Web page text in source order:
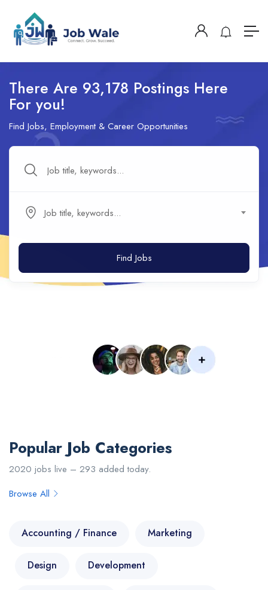
There Are 93,178 Postings Here
For you!
Find Jobs, Employment & Career Opportunities
Job title, keywords...
Find Jobs
Popular Job Categories
2020 jobs live – 293 added today.
Browse All
Accounting / Finance Marketing
Design Development